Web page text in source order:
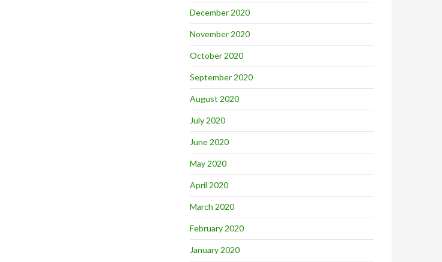
December 2020
November 2020
October 2020
September 2020
August 2020
July 2020
June 2020
May 2020
April 2020
March 2020
February 2020
January 2020